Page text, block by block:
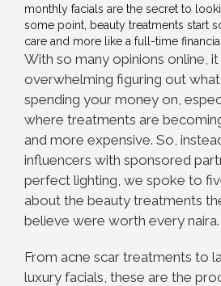
monthly facials are the secret to
some point, beauty treatments start
care and more like a full-time
With so many opinions online,
overwhelming figuring out
spending your money on,
where treatments are
and more expensive. So,
influencers with sponsored
perfect lighting, we spoke to
about the beauty treatments
believe were worth every naira.
From acne scar treatments to
luxury facials, these are the